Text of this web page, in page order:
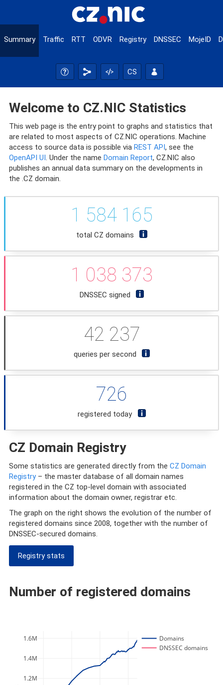
Summary Traffic RTT ODVR Registry DNSSEC MojeID
CS
Welcome to CZ.NIC Statistics
This web page is the entry point to graphs and statistics that
are related to most aspects of CZ.NIC operations. Machine
access to source data is possible via REST API, see the
OpenAPI UI. Under the name Domain Report, CZ.NIC also
publishes an annual data summary on the developments in
the .CZ domain.
1 584 165
total CZ domains
1 038 373
DNSSEC signed
42 237
queries per second
726
registered today
CZ Domain Registry
Some statistics are generated directly from the CZ Domain
Registry– the master database of all domain names
registered in the CZ top-level domain with associated
information about the domain owner, registrar etc.
The graph on the right shows the evolution of the number of
registered domains since 2008, together with the number of
DNSSEC-secured domains.
Registry stats
Number of registered domains
1.2M
1.4M
1.6M
Domains
DNSSEC domains